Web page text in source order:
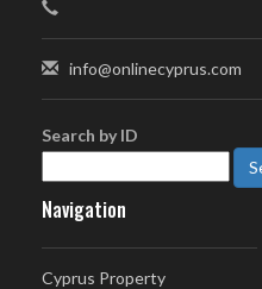
info@onlinecyprus.com
Search by ID
Navigation
Cyprus Property